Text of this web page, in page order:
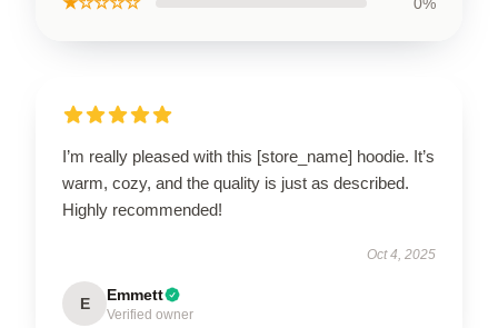
I’m really pleased with this [store_name] hoodie. It’s
warm, cozy, and the quality is just as described.
Highly recommended!
Oct 4, 2025
E Emmett
Verified owner